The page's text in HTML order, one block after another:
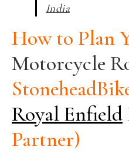
India
How to Plan
Motorcycle
Royal Enfield
Partner)